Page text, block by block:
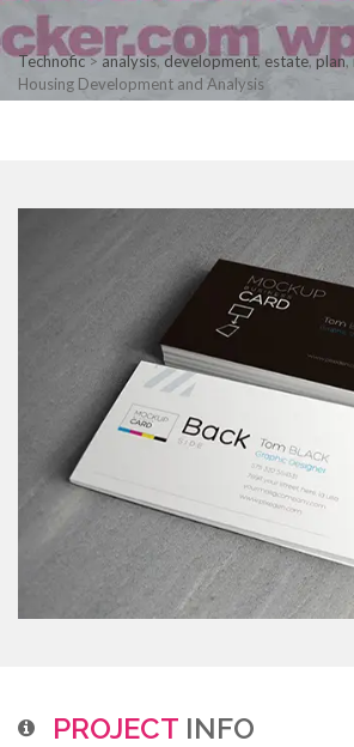
Technofic> analysis,development, estate,plan,
Housing Development and Analysis
PROJECT INFO